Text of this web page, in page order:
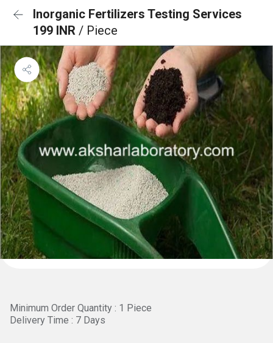
Inorganic Fertilizers Testing Services
199 INR / Piece
Minimum Order Quantity : 1 Piece
Delivery Time : 7 Days